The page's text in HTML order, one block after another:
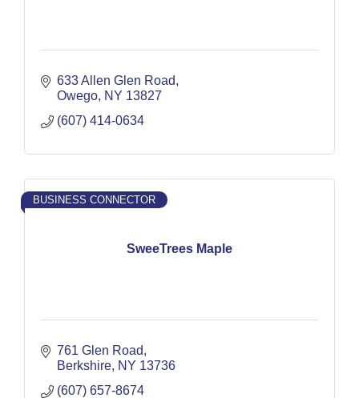
633 Allen Glen Road
Owego NY 13827
(607) 414-0634
SweeTrees Maple
BUSINESS CONNECTOR
761 Glen Road
Berkshire NY 13736
(607) 657-8674